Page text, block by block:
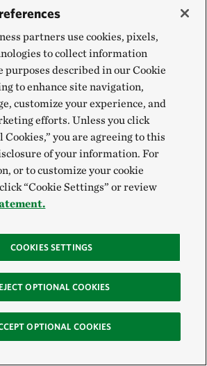
for Pollinators
Pollinators
partners use cookies, pixels,
to collect information
purposes described in our Cookie
to enhance site navigation,
customize your experience, and
efforts. Unless you click
you are agreeing to this
of your information. For
or to customize your cookie
“Cookie Settings” or review
COOKIES SETTINGS
OPTIONAL COOKIES
OPTIONAL COOKIES